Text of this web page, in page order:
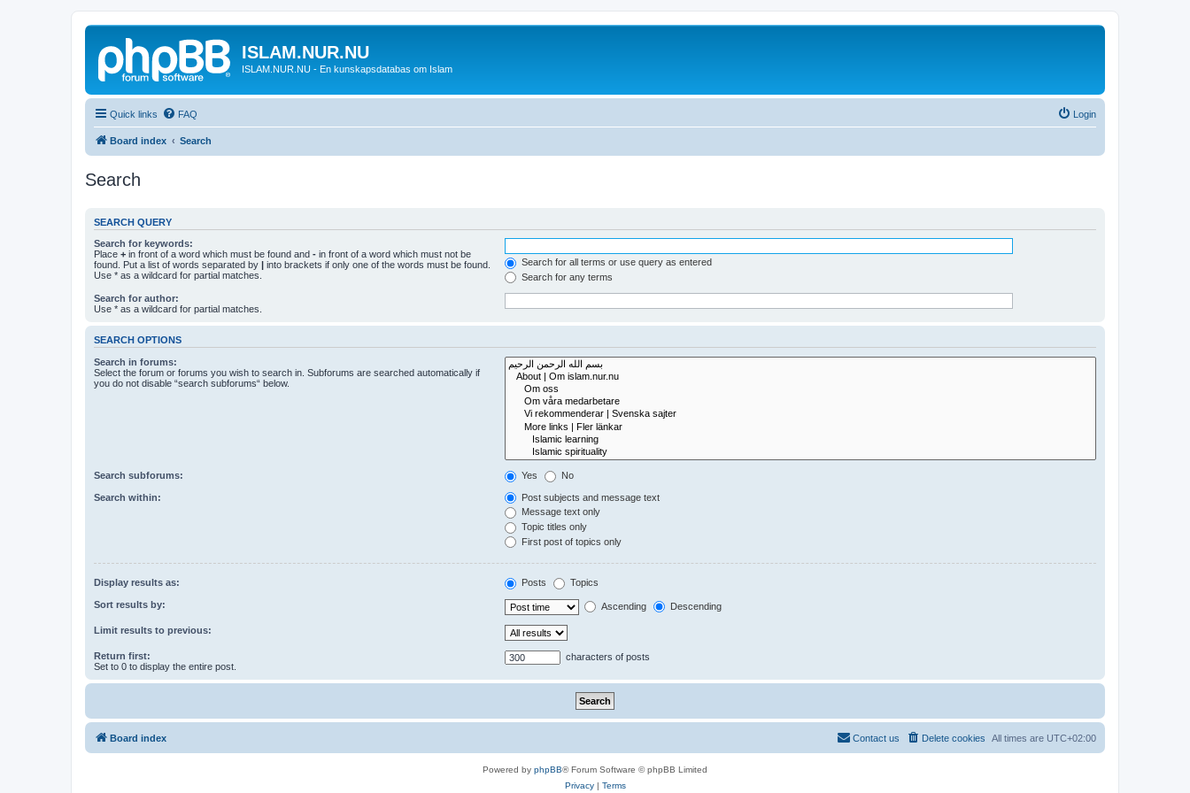
ISLAM.NUR.NU
ISLAM.NUR.NU - En kunskapsdatabas om Islam
Quick links FAQ Login
Board index Search
Search
SEARCH QUERY
Search for keywords:
Place + in front of a word which must be found and - in front of a word which must not be
found. Put a list of words separated by | into brackets if only one of the words must be found.
Use * as a wildcard for partial matches.
Search for all terms or use query as entered
Search for any terms
Search for author:
Use * as a wildcard for partial matches.
SEARCH OPTIONS
Search in forums:
Select the forum or forums you wish to search in. Subforums are searched automatically if
you do not disable “search subforums“ below.
Search subforums: Yes No
Search within:
Post subjects and message text
Message text only
Topic titles only
First post of topics only
Display results as: Posts Topics
Sort results by: Ascending Descending
Limit results to previous:
Return first:
Set to 0 to display the entire post.
characters of posts
Board index All times are UTC+02:00
Delete cookies
Contact us
Powered by phpBB® Forum Software © phpBB Limited
Privacy| Terms